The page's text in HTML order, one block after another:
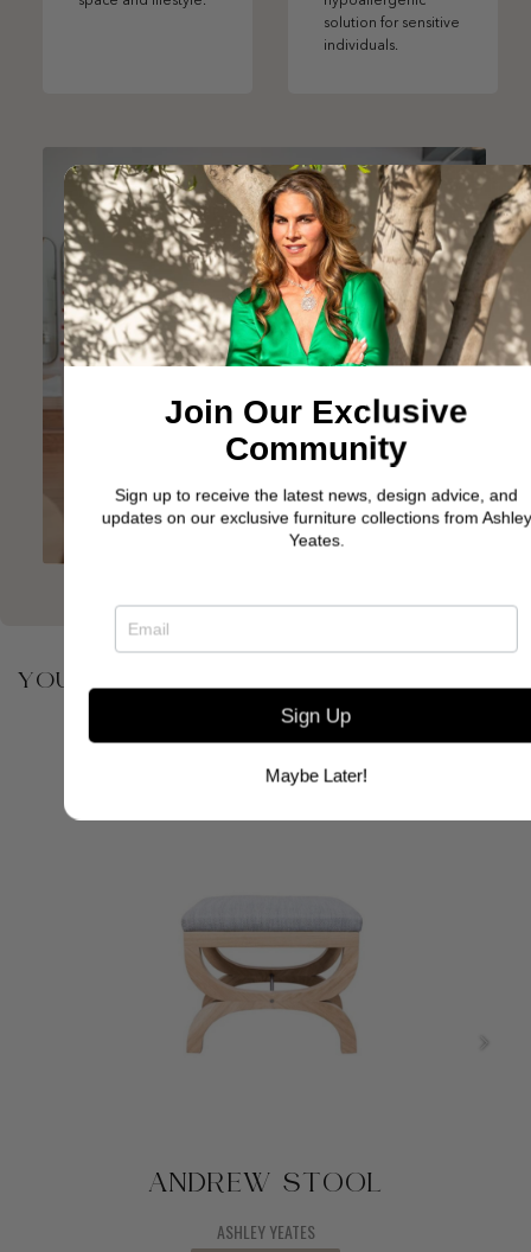
solution for sensitive
individuals.
YOU MAY ALSO BE INTERESTED IN
ANDREW STOOL
ASHLEY YEATES
Join Our Exclusive
Community
Sign up to receive the latest news, design advice, and
updates on our exclusive furniture collections from Ashley
Yeates.
Sign Up
Maybe Later!